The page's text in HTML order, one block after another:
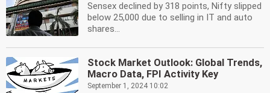
Sensex declined by 318 points, Nifty slipped
below 25,000 due to selling in IT and auto
shares...
Stock Market Outlook: Global Trends,
Macro Data, FPI Activity Key
September 1, 2024 10:02